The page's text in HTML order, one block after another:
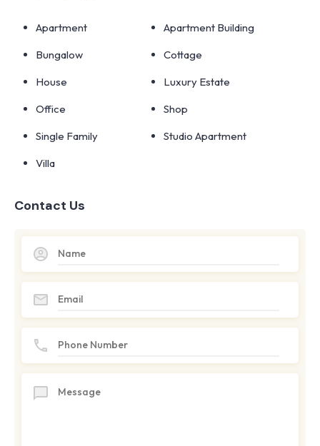
Apartment
Apartment Building
Bungalow
Cottage
House
Luxury Estate
Office
Shop
Single Family
Studio Apartment
Villa
Contact Us